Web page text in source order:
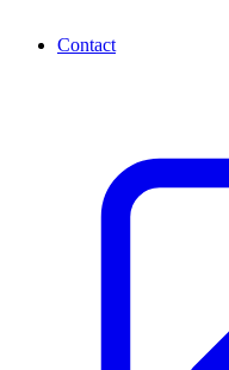
Contact